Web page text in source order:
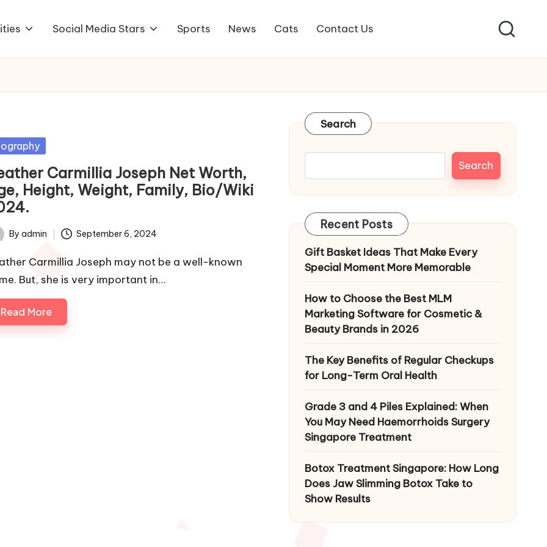
Social Media Stars Sports News Cats Contact Us
Carmillia Joseph Net Worth,
Height, Weight, Family, Bio/Wiki
By admin September 6, 2024
Carmillia Joseph may not be a well-known
But, she is very important in…
Read More
Search
Search
Recent Posts
Gift Basket Ideas That Make Every
Special Moment More Memorable
How to Choose the Best MLM
Marketing Software for Cosmetic &
Beauty Brands in 2026
The Key Benefits of Regular Checkups
for Long-Term Oral Health
Grade 3 and 4 Piles Explained: When
You May Need Haemorrhoids Surgery
Singapore Treatment
Botox Treatment Singapore: How Long
Does Jaw Slimming Botox Take to
Show Results